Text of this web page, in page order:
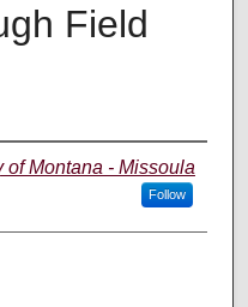
Field
of Montana - Missoula
Follow